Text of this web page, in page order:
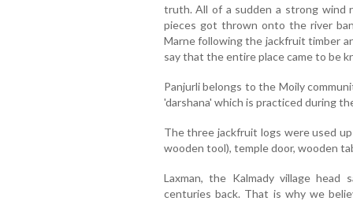
truth. All of a sudden a strong
pieces got thrown onto the river
Marne following the jackfruit timber
say that the entire place came to be
Panjurli belongs to the Moily
'darshana' which is practiced during
The three jackfruit logs were used
wooden tool), temple door, wooden
Laxman, the Kalmady village
centuries back. That is why we